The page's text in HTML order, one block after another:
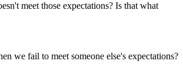
meet those expectations? Is that what
we fail to meet someone else's expectations?